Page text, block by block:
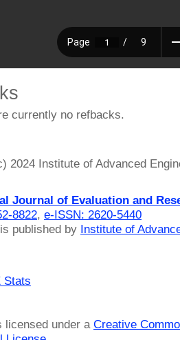
currently no refbacks.
2024 Institute of Advanced
Journal of Evaluation and
8822, e-ISSN: 2620-5440
published by Institute of
Stats
licensed under a Creative